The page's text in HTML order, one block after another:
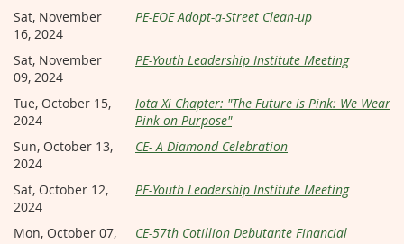
Sat, November
16, 2024
PE-EOE Adopt-a-Street Clean-up
Sat, November
09, 2024
PE-Youth Leadership Institute Meeting
Tue, October 15,
2024
Iota Xi Chapter: "The Future is Pink: We Wear
Pink on Purpose"
Sun, October 13,
2024
CE- A Diamond Celebration
Sat, October 12,
2024
PE-Youth Leadership Institute Meeting
Mon, October 07,
CE-57th Cotillion Debutante Financial